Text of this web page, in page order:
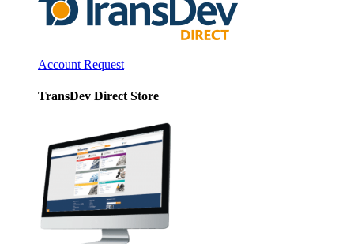
Account Request
TransDev Direct Store